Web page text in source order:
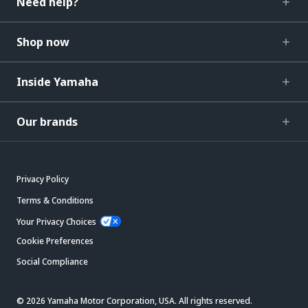
Shop now
Inside Yamaha
Our brands
Privacy Policy
Terms & Conditions
Your Privacy Choices
Cookie Preferences
Social Compliance
© 2026 Yamaha Motor Corporation, USA. All rights reserved.